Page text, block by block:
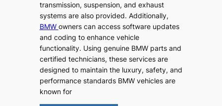
transmission, suspension, and exhaust
systems are also provided. Additionally,
BMW owners can access software updates
and coding to enhance vehicle
functionality. Using genuine BMW parts and
certified technicians, these services are
designed to maintain the luxury, safety, and
performance standards BMW vehicles are
known for